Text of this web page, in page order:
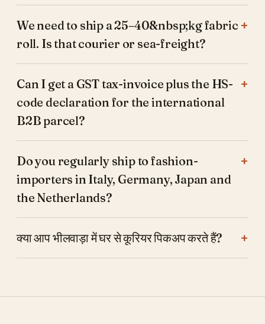
We need to ship a 25–40&nbsp;kg fabric
roll. Is that courier or sea-freight?
Can I get a GST tax-invoice plus the HS-
code declaration for the international
B2B parcel?
Do you regularly ship to fashion-
importers in Italy, Germany, Japan and
the Netherlands?
क्या आप भीलवाड़ा में घर से कूरियर पिकअप करते हैं?